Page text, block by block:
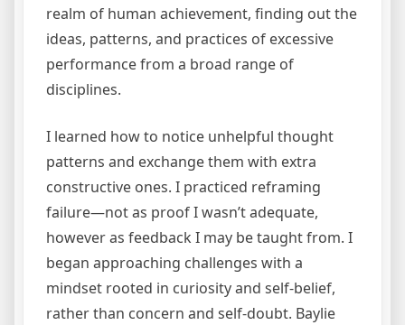
realm of human achievement, finding out the
ideas, patterns, and practices of excessive
performance from a broad range of
disciplines.
I learned how to notice unhelpful thought
patterns and exchange them with extra
constructive ones. I practiced reframing
failure—not as proof I wasn’t adequate,
however as feedback I may be taught from. I
began approaching challenges with a
mindset rooted in curiosity and self-belief,
rather than concern and self-doubt. Baylie